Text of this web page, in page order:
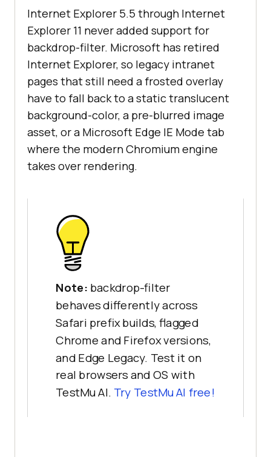
Internet Explorer 5.5 through Internet
Explorer 11 never added support for
backdrop-filter. Microsoft has retired
Internet Explorer, so legacy intranet
pages that still need a frosted overlay
have to fall back to a static translucent
background-color, a pre-blurred image
asset, or a Microsoft Edge IE Mode tab
where the modern Chromium engine
takes over rendering.
Note: backdrop-filter
behaves differently across
Safari prefix builds, flagged
Chrome and Firefox versions,
and Edge Legacy. Test it on
real browsers and OS with
TestMu AI. Try TestMu AI free!